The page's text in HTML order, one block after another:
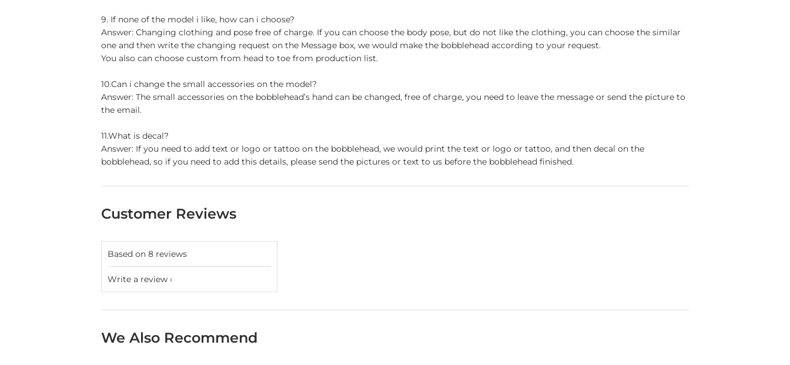
9. If none of the model i like, how can i choose?
Answer: Changing clothing and pose free of charge. If you can choose the body pose, but do not like the clothing, you can choose the similar
one and then write the changing request on the Message box, we would make the bobblehead according to your request.
You also can choose custom from head to toe from production list.
10.Can i change the small accessories on the model?
Answer: The small accessories on the bobblehead’s hand can be changed, free of charge, you need to leave the message or send the picture to
the email.
11.What is decal?
Answer: If you need to add text or logo or tattoo on the bobblehead, we would print the text or logo or tattoo, and then decal on the
bobblehead, so if you need to add this details, please send the pictures or text to us before the bobblehead finished.
Customer Reviews
Based on 8 reviews
Write a review
We Also Recommend